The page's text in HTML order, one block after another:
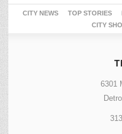
CITY NEWS TOP STORIES
CITY
6301